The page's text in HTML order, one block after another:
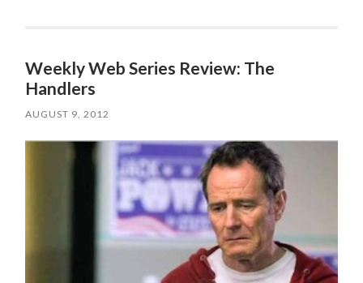
Weekly Web Series Review: The
Handlers
AUGUST 9, 2012